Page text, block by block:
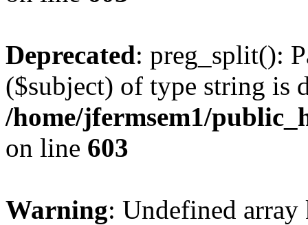
Deprecated: preg_split():
($subject) of type string is
/home/jfermsem1/
on line 603
Warning: Undefined